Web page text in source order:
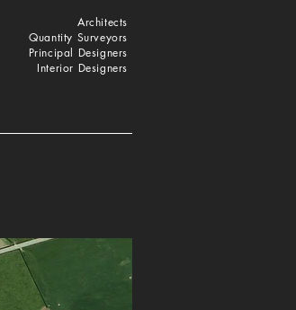
Architects
Quantity Surveyors
Principal Designers
Interior Designers